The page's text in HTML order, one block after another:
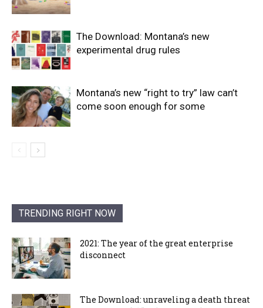
The Download: Montana’s new
experimental drug rules
Montana’s new “right to try” law can’t
come soon enough for some
TRENDING RIGHT NOW
2021: The year of the great enterprise
disconnect
The Download: unraveling a death threat